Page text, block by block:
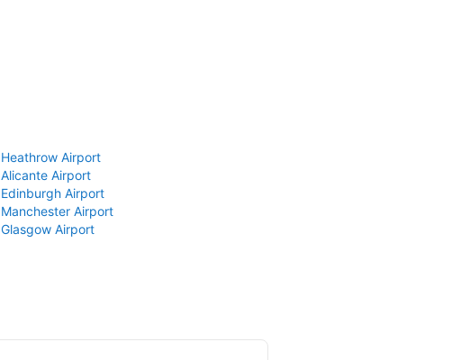
Heathrow Airport
Alicante Airport
Edinburgh Airport
Manchester Airport
Glasgow Airport